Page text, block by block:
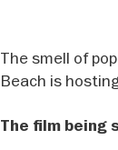
The smell of
Beach is
The film being